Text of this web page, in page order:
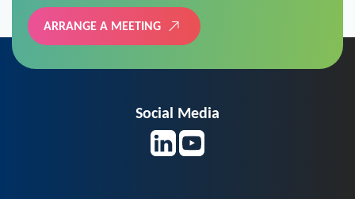
ARRANGE A MEETING